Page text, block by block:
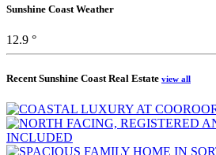
Sunshine Coast Weather
12.9 °
Recent Sunshine Coast Real Estate view all